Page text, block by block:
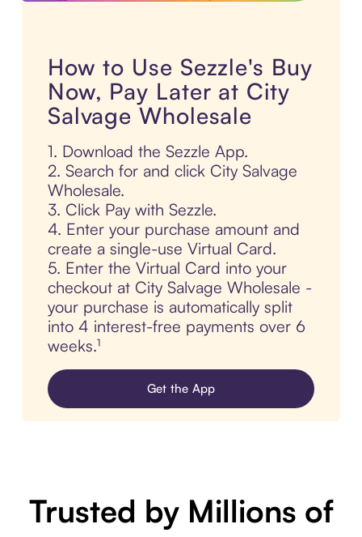
How to Use Sezzle's Buy
Now, Pay Later at City
Salvage Wholesale
1. Download the Sezzle App.
2. Search for and click City Salvage
Wholesale.
3. Click Pay with Sezzle.
4. Enter your purchase amount and
create a single-use Virtual Card.
5. Enter the Virtual Card into your
checkout at City Salvage Wholesale -
your purchase is automatically split
into 4 interest-free payments over 6
weeks.¹
Get the App
Trusted by Millions of